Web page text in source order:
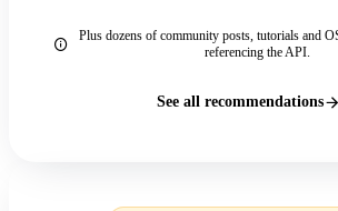
Plus dozens of community posts, tutorials and
referencing the API.
See all recommendations